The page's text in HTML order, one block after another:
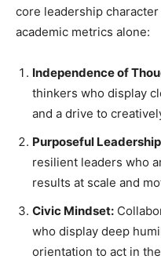
core leadership
academic metrics alone:
Independence of
thinkers who display
and a drive to
Purposeful
resilient leaders who
results at scale and
Civic Mindset:
who display deep
orientation to act in